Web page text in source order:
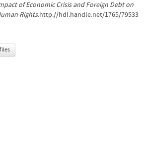
of Economic Crisis and Foreign Debt on
Rights.http://hdl.handle.net/1765/79533